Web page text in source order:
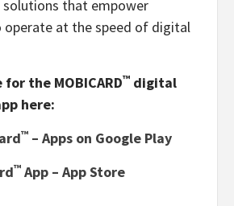
solutions that empower
at the speed of digital
the MOBICARD™ digital
here:
™ – Apps on Google Play
™ App – App Store